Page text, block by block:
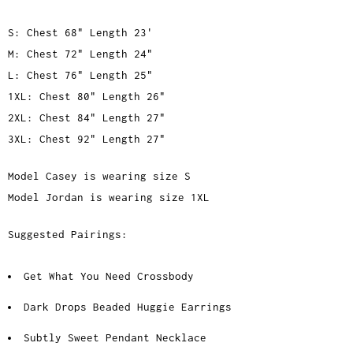
S: Chest 68" Length 23'
M: Chest 72" Length 24"
L: Chest 76" Length 25"
1XL: Chest 80" Length 26"
2XL: Chest 84" Length 27"
3XL: Chest 92" Length 27"
Model Casey is wearing size S
Model Jordan is wearing size 1XL
Suggested Pairings:
Get What You Need Crossbody
Dark Drops Beaded Huggie Earrings
Subtly Sweet Pendant Necklace